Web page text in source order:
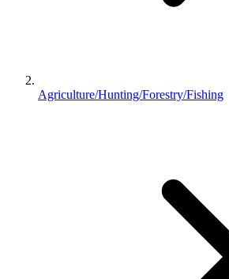
Agriculture/Hunting/Forestry/Fishing